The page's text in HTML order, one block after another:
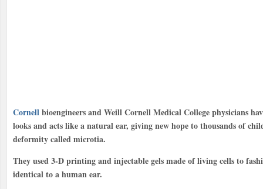
Cornellbioengineers and Weill Cornell Medical College physicians
looks and acts like a natural ear, giving new hope to thousands of
deformity called microtia.
They used 3-D printing and injectable gels made of living cells to
identical to a human ear.